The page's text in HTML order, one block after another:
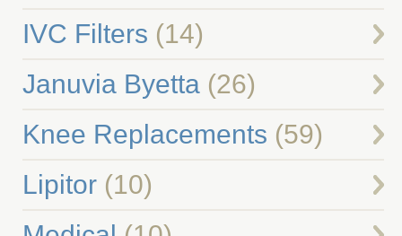
IVC Filters (14)
Januvia Byetta(26)
Knee Replacements (59)
Lipitor(10)